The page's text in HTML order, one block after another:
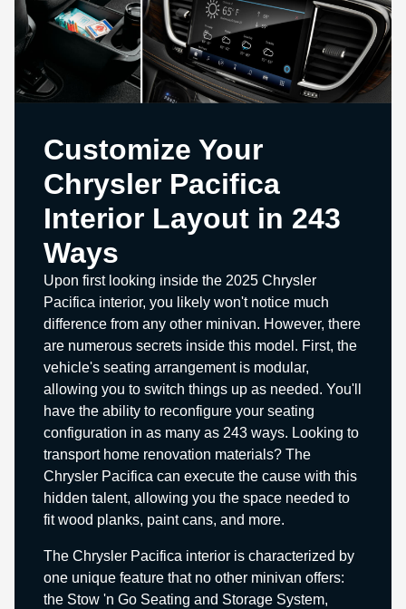
Customize Your
Chrysler Pacifica
Interior Layout in 243
Ways
Upon first looking inside the 2025 Chrysler
Pacifica interior, you likely won't notice much
difference from any other minivan. However, there
are numerous secrets inside this model. First, the
vehicle's seating arrangement is modular,
allowing you to switch things up as needed. You'll
have the ability to reconfigure your seating
configuration in as many as 243 ways. Looking to
transport home renovation materials? The
Chrysler Pacifica can execute the cause with this
hidden talent, allowing you the space needed to
fit wood planks, paint cans, and more.
The Chrysler Pacifica interior is characterized by
one unique feature that no other minivan offers:
the Stow 'n Go Seating and Storage System,